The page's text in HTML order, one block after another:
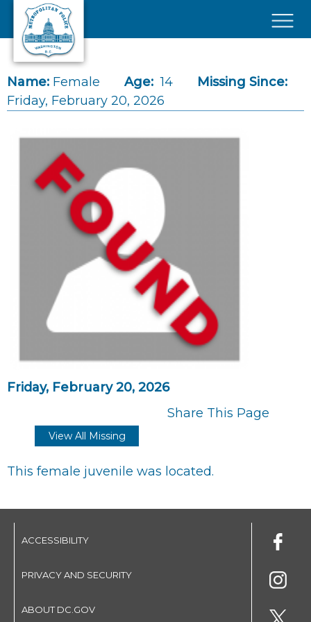
Skip to main content
Name: Female Age: 14
Missing Since:
Friday, February 20, 2026
Friday, February 20, 2026
Share This Page
View All Missing
This female juvenile was located.
ACCESSIBILITY
PRIVACY AND SECURITY
ABOUT DC.GOV